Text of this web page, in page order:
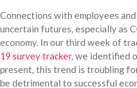
Connections with employees
uncertain futures, especially as
economy. In our third week of
19 survey tracker, we identified
present, this trend is troubling
be detrimental to successful